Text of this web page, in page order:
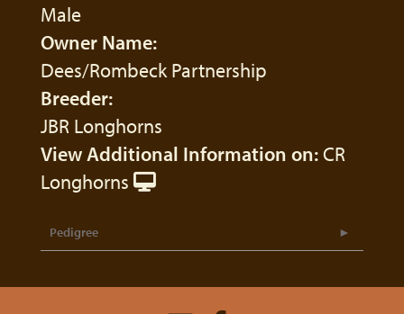
Male
Owner Name:
Dees/Rombeck Partnership
Breeder:
JBR Longhorns
View Additional Information on:CR
Longhorns
Pedigree